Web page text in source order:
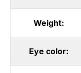
Weight:
Eye color: